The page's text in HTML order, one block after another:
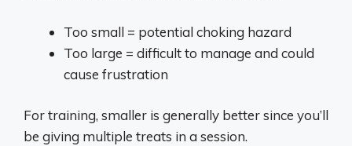
Too small = potential choking hazard
Too large = difficult to manage and could
cause frustration
For training, smaller is generally better since you’ll
be giving multiple treats in a session.